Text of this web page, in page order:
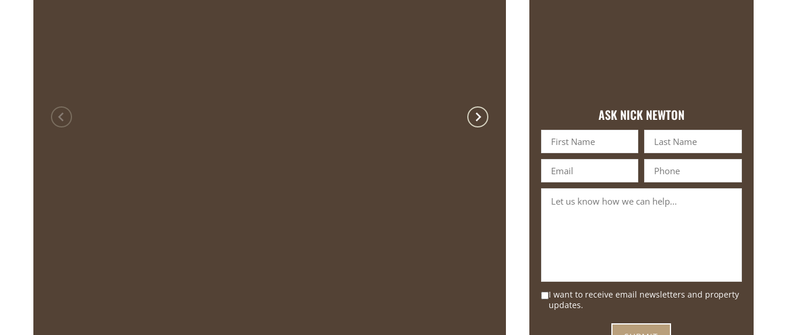
ASK NICK NEWTON
I want to receive email newsletters and property
updates.